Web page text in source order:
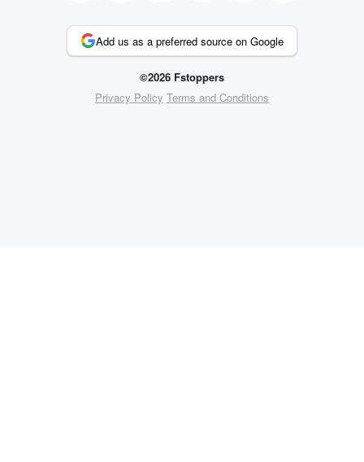
Add us as a preferred source on Google
©2026 Fstoppers
Privacy Policy Terms and Conditions